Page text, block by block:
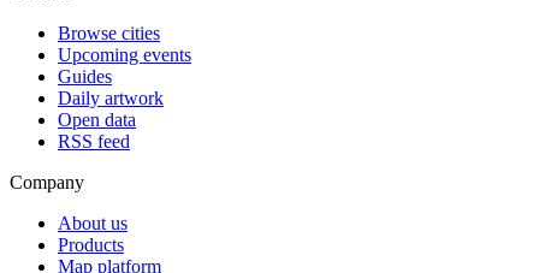
Browse cities
Upcoming events
Guides
Daily artwork
Open data
RSS feed
Company
About us
Products
Map platform